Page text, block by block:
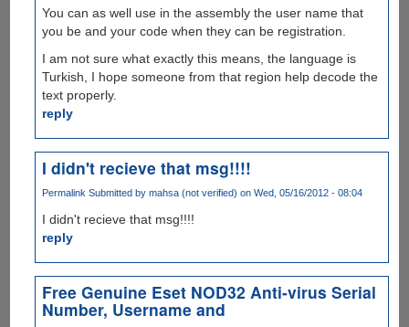
You can as well use in the assembly the user name that
you be and your code when they can be registration.
I am not sure what exactly this means, the language is
Turkish, I hope someone from that region help decode the
text properly.
reply
I didn't recieve that msg!!!!
Permalink Submitted bymahsa (not verified) on Wed, 05/16/2012 - 08:04
I didn't recieve that msg!!!!
reply
Free Genuine Eset NOD32 Anti-virus Serial
Number, Username and